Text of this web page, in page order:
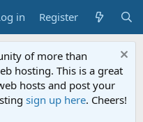
in Register
of more than
hosting. This is a great
hosts and post your
sign up here. Cheers!